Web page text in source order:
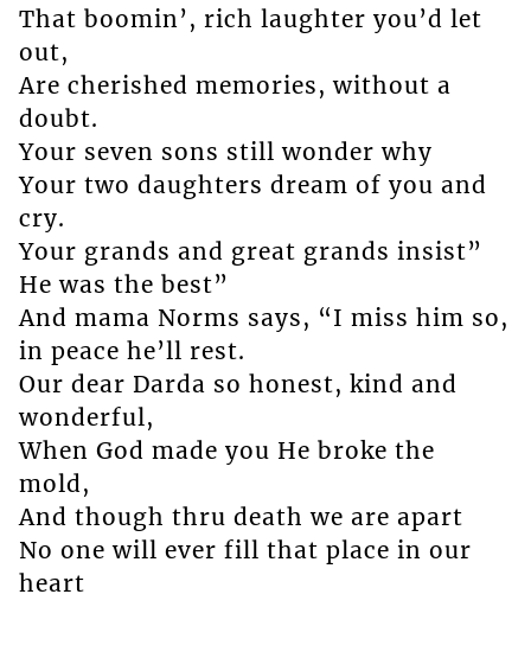
That boomin’, rich laughter you’d let
out,
Are cherished memories, without a
doubt.
Your seven sons still wonder why
Your two daughters dream of you and
cry.
Your grands and great grands insist”
He was the best”
And mama Norms says, “I miss him so,
in peace he’ll rest.
Our dear Darda so honest, kind and
wonderful,
When God made you He broke the
mold,
And though thru death we are apart
No one will ever fill that place in our
heart